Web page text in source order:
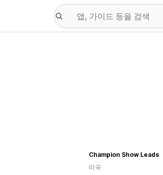
Champion Show Leads
미국